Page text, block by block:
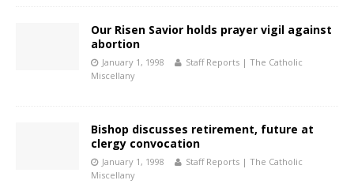
Our Risen Savior holds prayer vigil against
abortion
January 1, 1998
Staff Reports | The Catholic
Miscellany
Bishop discusses retirement, future at
clergy convocation
January 1, 1998
Staff Reports | The Catholic
Miscellany